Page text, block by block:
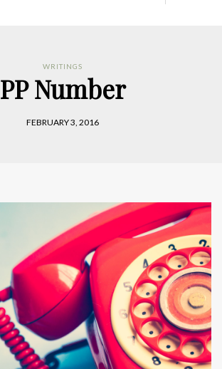
WRITINGS
PP Number
FEBRUARY 3, 2016